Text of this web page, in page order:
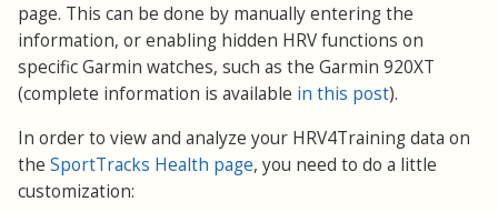
page. This can be done by manually entering the
information, or enabling hidden HRV functions on
specific Garmin watches, such as the Garmin 920XT
(complete information is available in this post).
In order to view and analyze your HRV4Training data on
the SportTracks Health page, you need to do a little
customization: